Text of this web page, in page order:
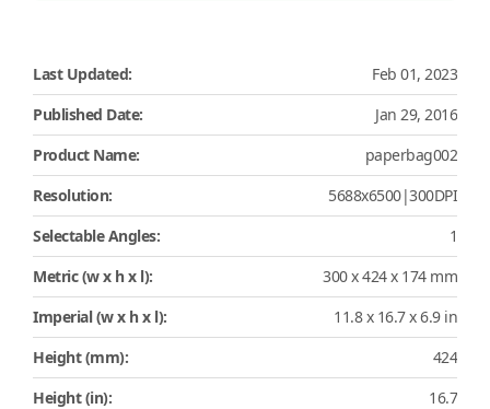
Last Updated:
Feb 01, 2023
Published Date:
Jan 29, 2016
Product Name:
paperbag002
Resolution:
5688x6500|300DPI
Selectable Angles:
1
Metric (w x h x l):
300 x 424 x 174 mm
Imperial (w x h x l):
11.8 x 16.7 x 6.9 in
Height (mm):
424
Height (in):
16.7